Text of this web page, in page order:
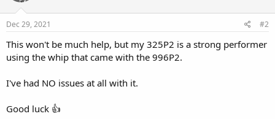
Dec 29, 2021 #2
This won't be much help, but my 325P2 is a strong performer
using the whip that came with the 996P2.
I've had NO issues at all with it.
Good luck 👍